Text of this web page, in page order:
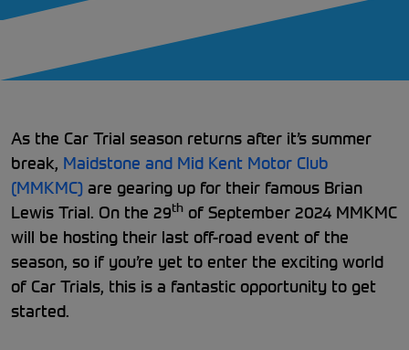
As the Car Trial season returns after it’s summer
break, Maidstone and Mid Kent Motor Club
(MMKMC) are gearing up for their famous Brian
Lewis Trial. On the 29th of September 2024 MMKMC
will be hosting their last off-road event of the
season, so if you’re yet to enter the exciting world
of Car Trials, this is a fantastic opportunity to get
started.